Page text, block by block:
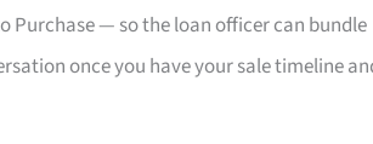
Purchase — so the loan officer can bundle
once you have your sale timeline